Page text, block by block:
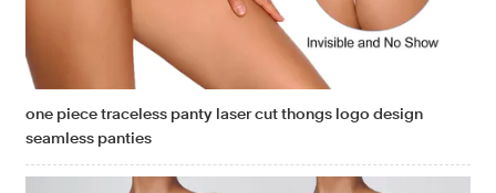
one piece traceless panty laser cut thongs logo design
seamless panties